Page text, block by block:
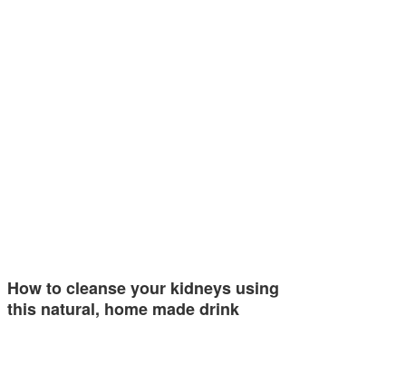
How to cleanse your kidneys using
this natural, home made drink